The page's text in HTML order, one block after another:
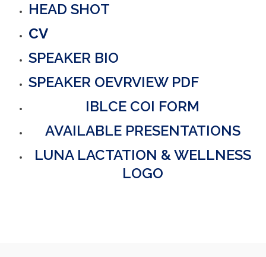
HEAD SHOT
CV
SPEAKER BIO
SPEAKER OEVRVIEW PDF
IBLCE COI FORM
AVAILABLE PRESENTATIONS
LUNA LACTATION & WELLNESS
LOGO